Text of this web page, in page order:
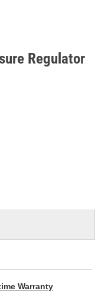
Regulator
Warranty